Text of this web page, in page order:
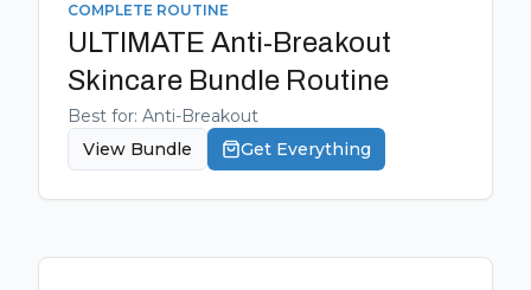
COMPLETE ROUTINE
ULTIMATE Anti-Breakout
Skincare Bundle Routine
Best for: Anti-Breakout
View Bundle
Get Everything